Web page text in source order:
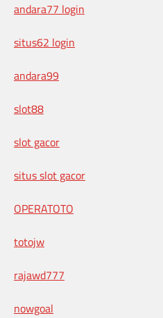
andara77 login
situs62 login
andara99
slot88
slot gacor
situs slot gacor
OPERATOTO
totojw
rajawd777
nowgoal